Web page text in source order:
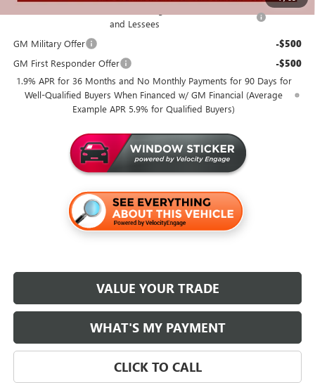
and Lessees
-$1,000
GM Military Offer -$500
GM First Responder Offer -$500
1.9% APR for 36 Months and No Monthly Payments for 90 Days for
Well-Qualified Buyers When Financed w/ GM Financial (Average
Example APR 5.9% for Qualified Buyers)
VALUE YOUR TRADE
WHAT'S MY PAYMENT
CLICK TO CALL